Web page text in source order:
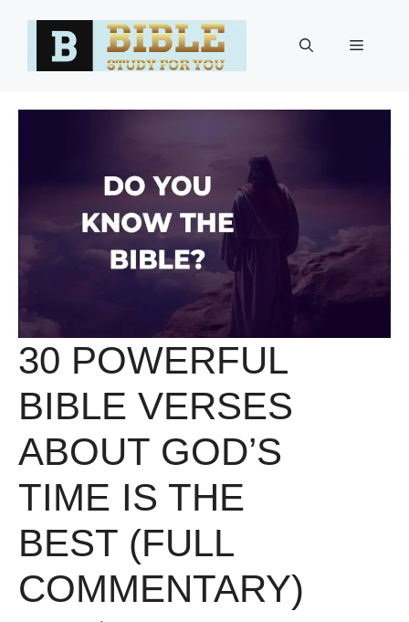
Menu
30 POWERFUL
BIBLE VERSES
ABOUT GOD’S
TIME IS THE
BEST (FULL
COMMENTARY)